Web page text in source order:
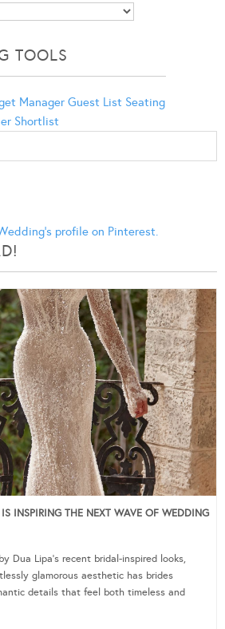
TOOLS
Manager Guest List Seating
Shortlist
profile on Pinterest.
IS INSPIRING THE NEXT WAVE OF WEDDING
Dua Lipa’s recent bridal-inspired looks,
glamorous aesthetic has brides
details that feel both timeless and